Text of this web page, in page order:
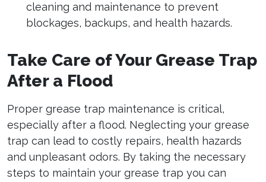
cleaning and maintenance to prevent
blockages, backups, and health hazards.
Take Care of Your Grease Trap
After a Flood
Proper grease trap maintenance is critical,
especially after a flood. Neglecting your grease
trap can lead to costly repairs, health hazards
and unpleasant odors. By taking the necessary
steps to maintain your grease trap you can